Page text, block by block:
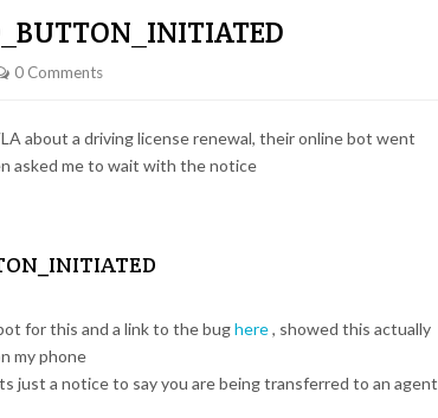
0 Comments
about a driving license renewal, their online bot went
asked me to wait with the notice
for this and a link to the bughere, showed this actually
my phone
just a notice to say you are being transferred to an agent